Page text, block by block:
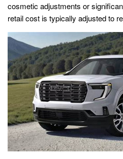
cosmetic adjustments or
retail cost is typically adjusted to